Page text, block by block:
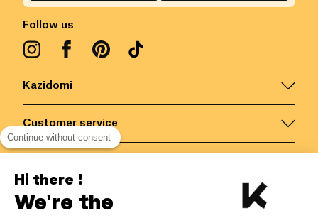
Kazidomi
Customer service
Follow us
Belgium/EN
Continue without consent
Hi there !
We're the